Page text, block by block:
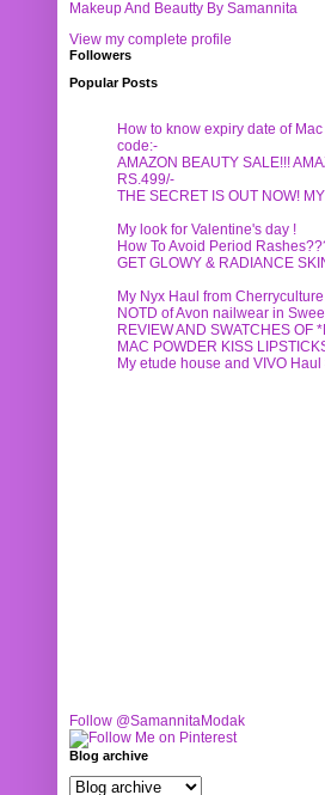
Makeup And Beautty By Samannita
View my complete profile
Followers
Popular Posts
How to know expiry date of
code:-
AMAZON BEAUTY SALE!!!
RS.499/-
THE SECRET IS OUT NOW!
My look for Valentine's day !
How To Avoid Period
GET GLOWY & RADIANCE
My Nyx Haul from
NOTD of Avon nailwear in
REVIEW AND SWATCHES OF
MAC POWDER KISS
My etude house and VIVO Haul
Follow @SamannitaModak
Blog archive